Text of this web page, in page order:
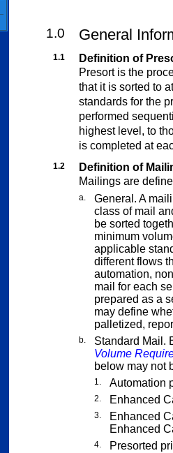
1.0 General
1.1
Definition of
Presort is the
that it is sorted to
standards for the
performed
highest level, to
is completed at
1.2
Definition of
Mailings are
a.
General. A
class of mail
be sorted
minimum
applicable
different flows
automation,
mail for each
prepared as a
may define
palletized,
b.
Standard Mail.
Volume
below may not
1. Automation
2. Enhanced
3.
Enhanced
Enhanced
4. Presorted